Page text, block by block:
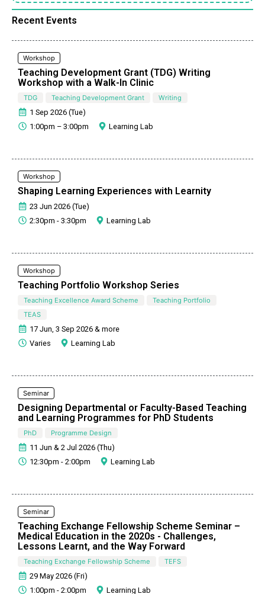
Recent Events
Workshop
Teaching Development Grant (TDG) Writing
Workshop with a Walk-In Clinic
TDG Teaching Development Grant Writing
1 Sep 2026 (Tue)
1:00pm – 3:00pm
Learning Lab
Workshop
Shaping Learning Experiences with Learnity
23 Jun 2026 (Tue)
2:30pm - 3:30pm
Learning Lab
Workshop
Teaching Portfolio Workshop Series
Teaching Excellence Award Scheme
Teaching Portfolio
TEAS
17 Jun, 3 Sep 2026 & more
Varies
Learning Lab
Seminar
Designing Departmental or Faculty-Based Teaching
and Learning Programmes for PhD Students
PhD Programme Design
11 Jun & 2 Jul 2026 (Thu)
12:30pm - 2:00pm
Learning Lab
Seminar
Teaching Exchange Fellowship Scheme Seminar –
Medical Education in the 2020s - Challenges,
Lessons Learnt, and the Way Forward
Teaching Exchange Fellowship Scheme TEFS
29 May 2026 (Fri)
1:00pm - 2:00pm
Learning Lab